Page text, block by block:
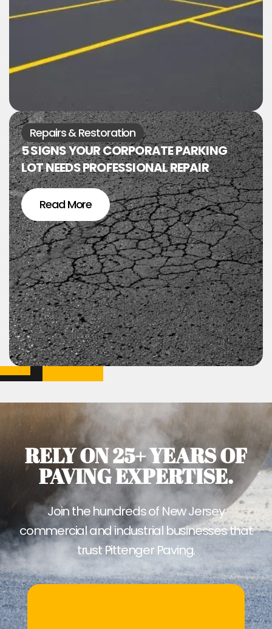
Repairs & Restoration
5 SIGNS YOUR CORPORATE PARKING
LOT NEEDS PROFESSIONAL REPAIR
Read More
RELY ON 25+ YEARS OF
PAVING EXPERTISE.
Join the hundreds of New Jersey
commercial and industrial businesses that
trust Pittenger Paving.